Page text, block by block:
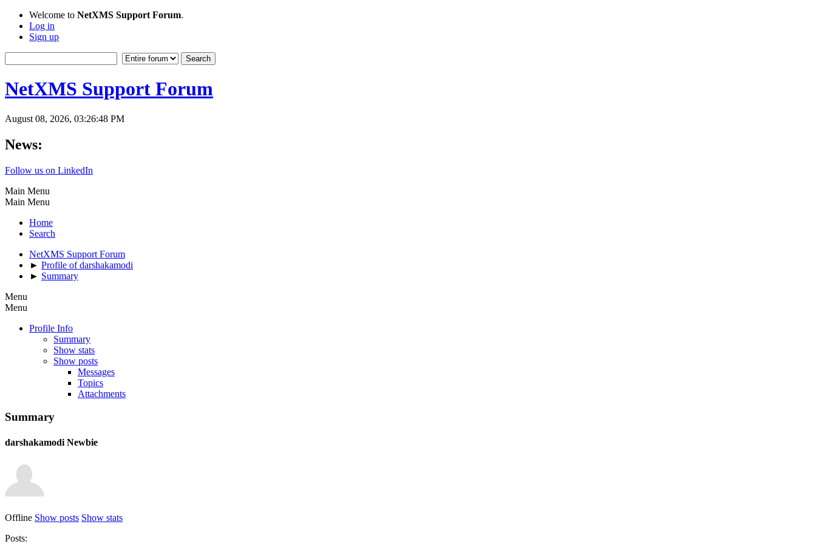
Welcome to NetXMS Support Forum.
Log in
Sign up
NetXMS Support Forum
August 08, 2026, 03:26:48 PM
News:
Follow us on LinkedIn
Main Menu
Main Menu
Home
Search
NetXMS Support Forum
► Profile of darshakamodi
► Summary
Menu
Menu
Profile Info
Summary
Show stats
Show posts
Messages
Topics
Attachments
Summary
darshakamodi Newbie
Offline Show posts Show stats
Posts: